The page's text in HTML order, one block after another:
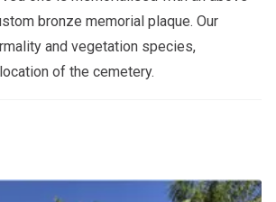
bronze memorial plaque. Our
and vegetation species,
of the cemetery.